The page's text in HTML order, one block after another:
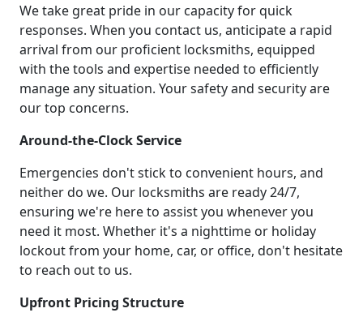
We take great pride in our capacity for quick
responses. When you contact us, anticipate a rapid
arrival from our proficient locksmiths, equipped
with the tools and expertise needed to efficiently
manage any situation. Your safety and security are
our top concerns.
Around-the-Clock Service
Emergencies don't stick to convenient hours, and
neither do we. Our locksmiths are ready 24/7,
ensuring we're here to assist you whenever you
need it most. Whether it's a nighttime or holiday
lockout from your home, car, or office, don't hesitate
to reach out to us.
Upfront Pricing Structure